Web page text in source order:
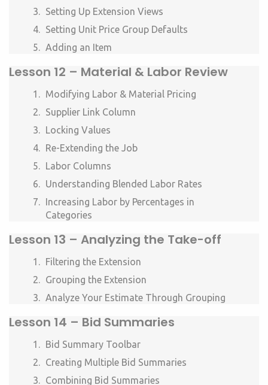
Setting Up Extension Views
Setting Unit Price Group Defaults
Adding an Item
Lesson 12 – Material & Labor Review
Modifying Labor & Material Pricing
Supplier Link Column
Locking Values
Re-Extending the Job
Labor Columns
Understanding Blended Labor Rates
Increasing Labor by Percentages in
Categories
Lesson 13 – Analyzing the Take-off
Filtering the Extension
Grouping the Extension
Analyze Your Estimate Through Grouping
Lesson 14 – Bid Summaries
Bid Summary Toolbar
Creating Multiple Bid Summaries
Combining Bid Summaries